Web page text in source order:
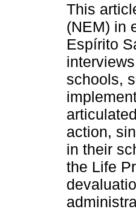
This
(NEM) in
Espírito
schools,
action,
in their
the Life